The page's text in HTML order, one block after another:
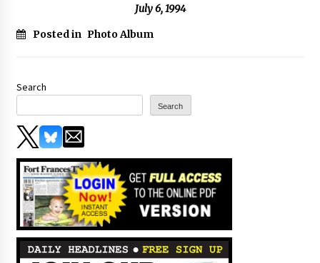
July 6, 1994
Posted in Photo Album
Search
Search